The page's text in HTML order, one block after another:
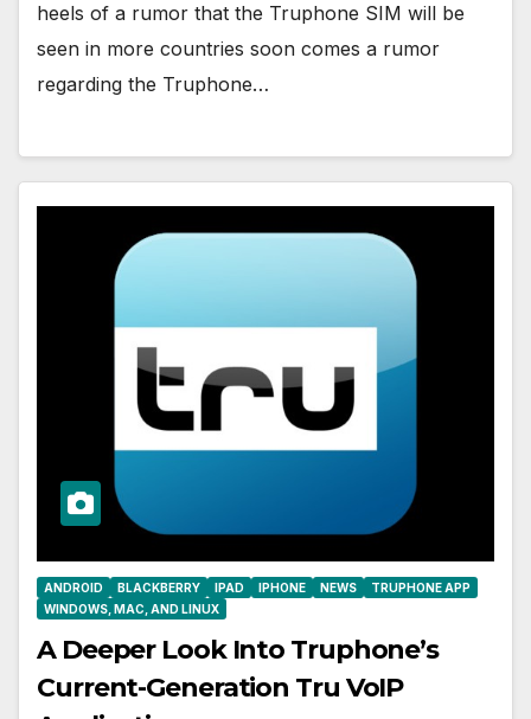
heels of a rumor that the Truphone SIM will be
seen in more countries soon comes a rumor
regarding the Truphone…
ANDROID BLACKBERRY IPAD IPHONE NEWS
TRUPHONE APP
WINDOWS, MAC, AND LINUX
A Deeper Look Into Truphone’s
Current-Generation Tru VoIP